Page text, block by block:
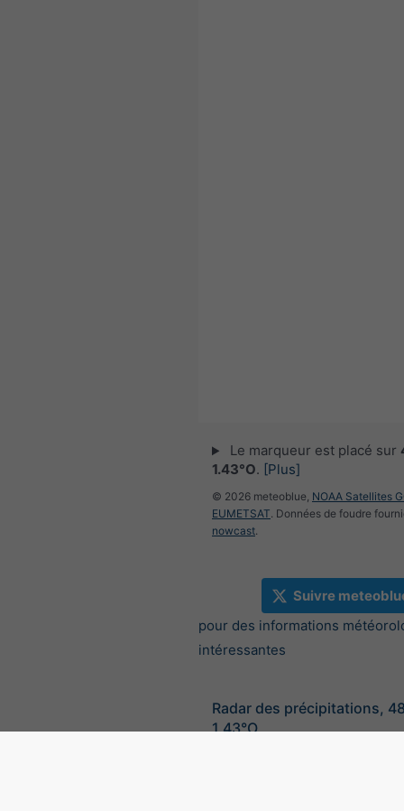
Le marqueur est placé sur
1.43°O. [Plus]
© 2026 meteoblue, NOAA Satellites
EUMETSAT. Données de foudre
nowcast.
Suivre
pour des informations
intéressantes
Radar des précipitations,
1.43°O